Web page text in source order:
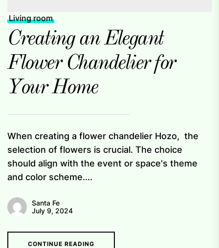
Living room
Creating an Elegant
Flower Chandelier for
Your Home
When creating a flower chandelier Hozo, the
selection of flowers is crucial. The choice
should align with the event or space's theme
and color scheme....
Santa Fe
July 9, 2024
CONTINUE READING